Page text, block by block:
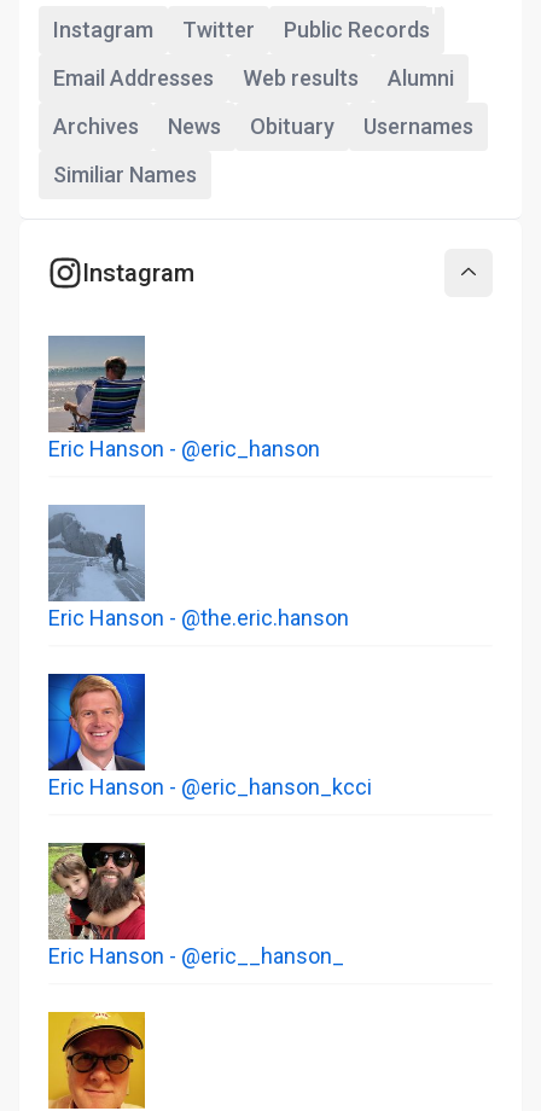
Instagram Twitter
Public Records
Email Addresses
Web results
Alumni
Archives
News Obituary
Usernames
Similiar Names
Instagram
Eric Hanson - @eric_hanson
Eric Hanson - @the.eric.hanson
Eric Hanson - @eric_hanson_kcci
Eric Hanson - @eric__hanson_